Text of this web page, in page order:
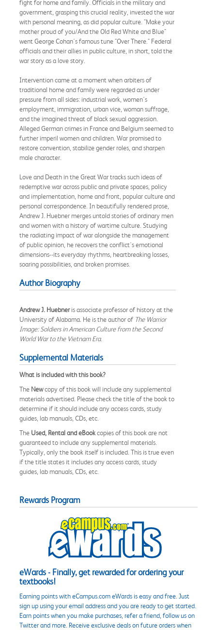
fight for home and family. Officials in the military and
government, grasping this crucial reality, invested the war
with personal meaning, as did popular culture. "Make your
mother proud of you/And the Old Red White and Blue"
went George Cohan's famous tune "Over There." Federal
officials and their allies in public culture, in short, told the
war story as a love story.
Intervention came at a moment when arbiters of
traditional home and family were regarded as under
pressure from all sides: industrial work, women's
employment, immigration, urban vice, woman suffrage,
and the imagined threat of black sexual aggression.
Alleged German crimes in France and Belgium seemed to
further imperil women and children. War promised to
restore convention, stabilize gender roles, and sharpen
male character.
Love and Death in the Great War tracks such ideas of
redemptive war across public and private spaces, policy
and implementation, home and front, popular culture and
personal correspondence. In beautifully rendered prose,
Andrew J. Huebner merges untold stories of ordinary men
and women with a history of wartime culture. Studying
the radiating impact of war alongside the management
of public opinion, he recovers the conflict's emotional
dimensions--its everyday rhythms, heartbreaking losses,
soaring possibilities, and broken promises.
Author Biography
Andrew J. Huebneris associate professor of history at the
University of Alabama. He is the author of The Warrior
Image: Soldiers in American Culture from the Second
World War to the Vietnam Era.
Supplemental Materials
What is included with this book?
The Newcopy of this book will include any supplemental
materials advertised. Please check the title of the book to
determine if it should include any access cards, study
guides, lab manuals, CDs, etc.
The Used, Rental and eBookcopies of this book are not
guaranteed to include any supplemental materials.
Typically, only the book itself is included. This is true even
if the title states it includes any access cards, study
guides, lab manuals, CDs, etc.
Rewards Program
eWards - Finally, get rewarded for ordering your
textbooks!
Earning points with eCampus.com eWards is easy and free. Just
sign up using your email address and you are ready to get started.
Earn points when you make purchases, refer a friend, follow us on
Twitter and more. Receive exclusive deals on future orders when